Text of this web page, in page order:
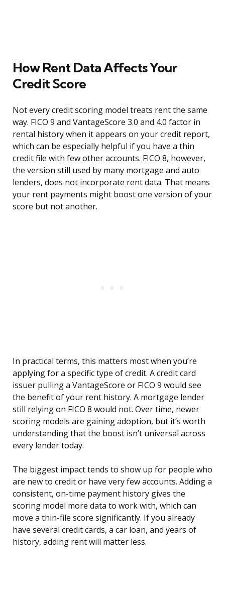
How Rent Data Affects Your
Credit Score
Not every credit scoring model treats rent the same
way. FICO 9 and VantageScore 3.0 and 4.0 factor in
rental history when it appears on your credit report,
which can be especially helpful if you have a thin
credit file with few other accounts. FICO 8, however,
the version still used by many mortgage and auto
lenders, does not incorporate rent data. That means
your rent payments might boost one version of your
score but not another.
In practical terms, this matters most when you’re
applying for a specific type of credit. A credit card
issuer pulling a VantageScore or FICO 9 would see
the benefit of your rent history. A mortgage lender
still relying on FICO 8 would not. Over time, newer
scoring models are gaining adoption, but it’s worth
understanding that the boost isn’t universal across
every lender today.
The biggest impact tends to show up for people who
are new to credit or have very few accounts. Adding a
consistent, on-time payment history gives the
scoring model more data to work with, which can
move a thin-file score significantly. If you already
have several credit cards, a car loan, and years of
history, adding rent will matter less.